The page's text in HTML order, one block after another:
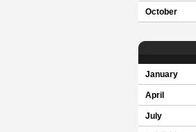
October
January
April
July